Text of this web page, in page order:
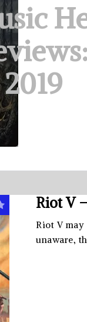
Riot V
Riot V may
unaware,